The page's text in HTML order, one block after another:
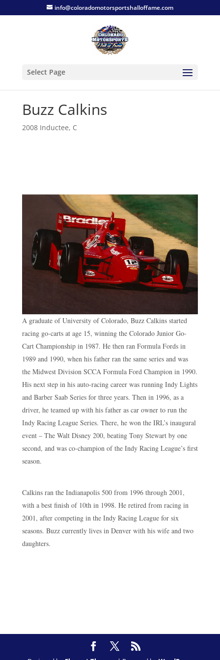
info@coloradomotorsportshalloffame.com
Select Page
Buzz Calkins
2008 Inductee, C
A graduate of University of Colorado, Buzz Calkins started
racing go-carts at age 15, winning the Colorado Junior Go-
Cart Championship in 1987. He then ran Formula Fords in
1989 and 1990, when his father ran the same series and was
the Midwest Division SCCA Formula Ford Champion in 1990.
His next step in his auto-racing career was running Indy Lights
and Barber Saab Series for three years. Then in 1996, as a
driver, he teamed up with his father as car owner to run the
Indy Racing League Series. There, he won the IRL’s inaugural
event – The Walt Disney 200, beating Tony Stewart by one
second, and was co-champion of the Indy Racing League’s first
season.
Calkins ran the Indianapolis 500 from 1996 through 2001,
with a best finish of 10th in 1998. He retired from racing in
2001, after competing in the Indy Racing League for six
seasons. Buzz currently lives in Denver with his wife and two
daughters.